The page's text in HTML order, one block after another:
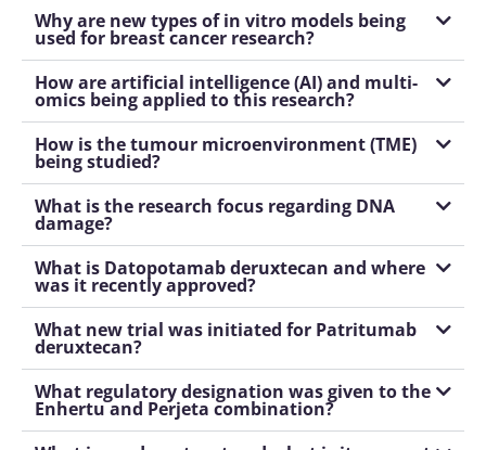
Why are new types of in vitro models being
used for breast cancer research?
How are artificial intelligence (AI) and multi-
omics being applied to this research?
How is the tumour microenvironment (TME)
being studied?
What is the research focus regarding DNA
damage?
What is Datopotamab deruxtecan and where
was it recently approved?
What new trial was initiated for Patritumab
deruxtecan?
What regulatory designation was given to the
Enhertu and Perjeta combination?